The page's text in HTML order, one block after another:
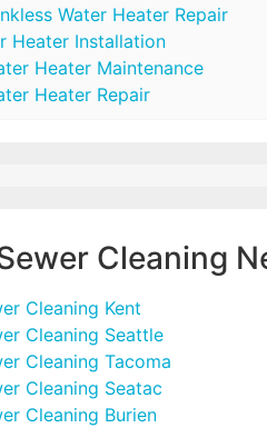
Water Heater Repair
Heater Installation
Heater Maintenance
Heater Repair
Cleaning
Cleaning Kent
Cleaning Seattle
Cleaning Tacoma
Cleaning Seatac
Cleaning Burien